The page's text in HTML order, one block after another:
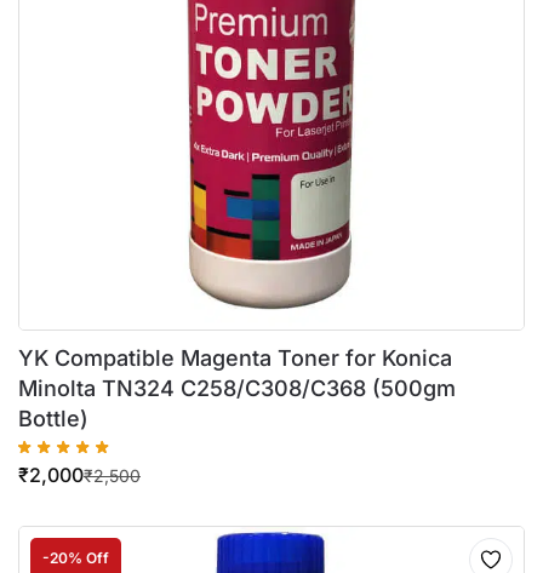
YK Compatible Magenta Toner for Konica
Minolta TN324 C258/C308/C368 (500gm
Bottle)
₹2,500
₹2,000
-20% Off